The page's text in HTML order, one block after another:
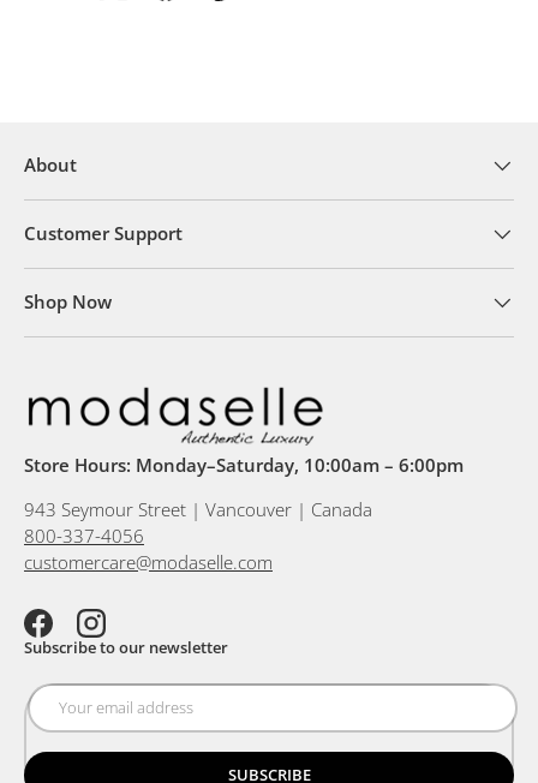
About
Customer Support
Shop Now
Store Hours: Monday–Saturday, 10:00am – 6:00pm
943 Seymour Street | Vancouver | Canada
800-337-4056
customercare@modaselle.com
FacebookInstagram
Subscribe to our newsletter
SUBSCRIBE